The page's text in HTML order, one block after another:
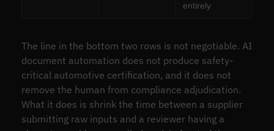
entirely
The line in the bottom two rows is not negotiable. AI
document automation does not produce safety-
critical automotive certification, and it does not
remove the human from compliance adjudication.
What it does is shrink the time between a supplier
submitting raw inputs and a reviewer having a